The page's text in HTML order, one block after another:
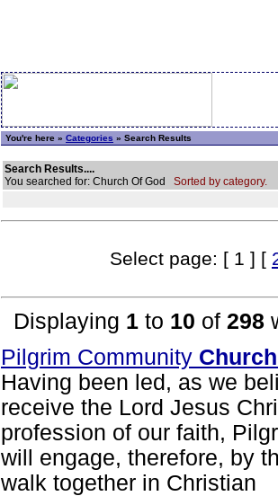
You're here » Categories » Search Results
Search Results....
You searched for: Church Of God Sorted by category.
Select page: [ 1 ] [
Displaying 1 to 10 of 298
Pilgrim Community
Having been led, as we
receive the Lord Jesus
profession of our faith,
will engage, therefore, by
walk together in Christian